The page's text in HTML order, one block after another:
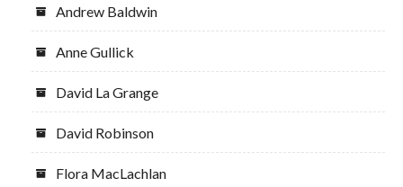
Andrew Baldwin
Anne Gullick
David La Grange
David Robinson
Flora MacLachlan